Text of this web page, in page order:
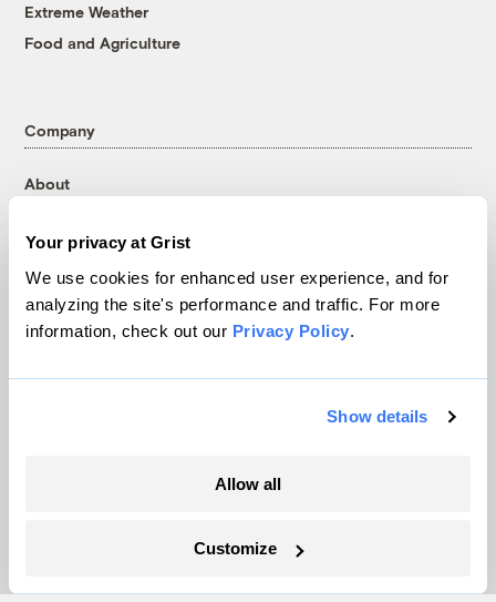
Your privacy at Grist
We use cookies for enhanced user experience, and for
analyzing the site's performance and traffic. For more
information, check out our Privacy Policy.
Show details
Allow all
Customize
Extreme Weather
Food and Agriculture
Company
About
Contact
Careers
Partnerships
Pressroom